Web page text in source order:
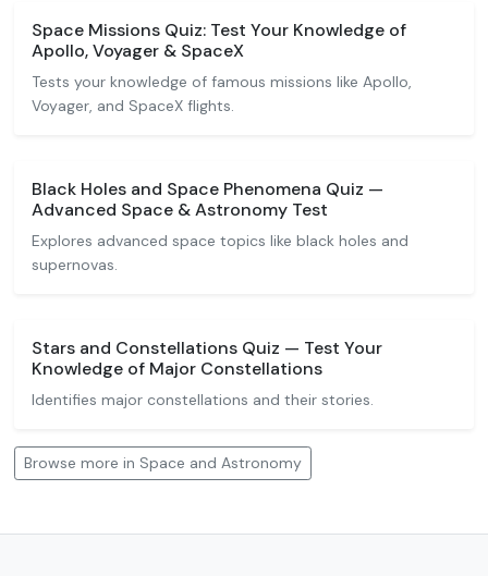
Space Missions Quiz: Test Your Knowledge of
Apollo, Voyager & SpaceX
Tests your knowledge of famous missions like Apollo,
Voyager, and SpaceX flights.
Black Holes and Space Phenomena Quiz —
Advanced Space & Astronomy Test
Explores advanced space topics like black holes and
supernovas.
Stars and Constellations Quiz — Test Your
Knowledge of Major Constellations
Identifies major constellations and their stories.
Browse more in Space and Astronomy